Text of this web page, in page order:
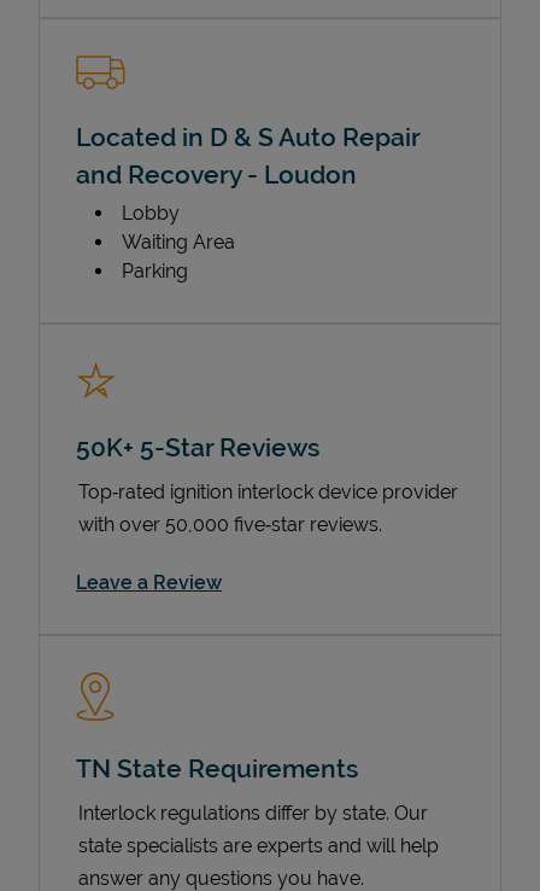
Located in D & S Auto Repair
and Recovery - Loudon
Lobby
Waiting Area
Parking
50K+ 5-Star Reviews
Top‑rated ignition interlock device provider
with over 50,000 five‑star reviews.
Leave a ReviewLink Opens in New Tab
TN State Requirements
Interlock regulations differ by state. Our
state specialists are experts and will help
answer any questions you have.